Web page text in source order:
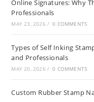
Online Signatures: Why
Professionals
MAY 23, 2026 / 0 COMMENTS
Types of Self Inking
and Professionals
MAY 20, 2026 / 0 COMMENTS
Custom Rubber Stamp